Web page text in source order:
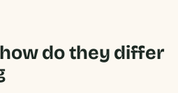
how do they differ